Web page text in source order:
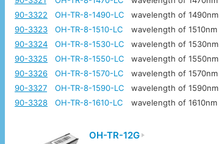
90-3322
OH-TR-8-1490-LC
wavelength of 1490nm
90-3323
OH-TR-8-1510-LC
wavelength of 1510nm
90-3324
OH-TR-8-1530-LC
wavelength of 1530nm
90-3325
OH-TR-8-1550-LC
wavelength of 1550nm
90-3326
OH-TR-8-1570-LC
wavelength of 1570nm
90-3327
OH-TR-8-1590-LC
wavelength of 1590nm
90-3328
OH-TR-8-1610-LC wavelength of 1610nm
OH-TR-12G